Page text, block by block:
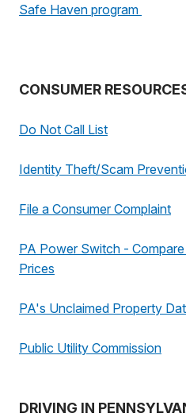
Safe Haven program
CONSUMER
Do Not Call List
Identity Theft/Scam
File a Consumer Complaint
PA Power Switch -
Prices
PA's Unclaimed Property
Public Utility Commission
DRIVING IN